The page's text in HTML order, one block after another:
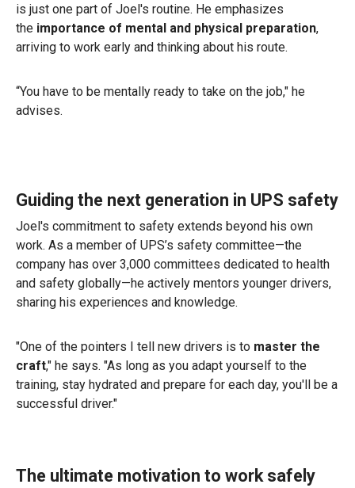
is just one part of Joel's routine. He emphasizes
the importance of mental and physical preparation,
arriving to work early and thinking about his route.
“You have to be mentally ready to take on the job," he
advises.
Guiding the next generation in UPS safety
Joel's commitment to safety extends beyond his own
work. As a member of UPS’s safety committee—the
company has over 3,000 committees dedicated to health
and safety globally—he actively mentors younger drivers,
sharing his experiences and knowledge.
"One of the pointers I tell new drivers is to master the
craft," he says. "As long as you adapt yourself to the
training, stay hydrated and prepare for each day, you'll be a
successful driver."
The ultimate motivation to work safely